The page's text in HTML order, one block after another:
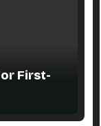
First-